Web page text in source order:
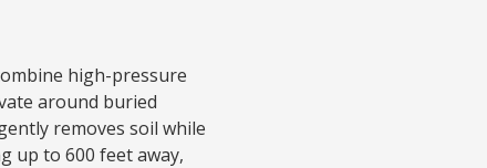
high-pressure
around buried
removes soil while
up to 600 feet away,